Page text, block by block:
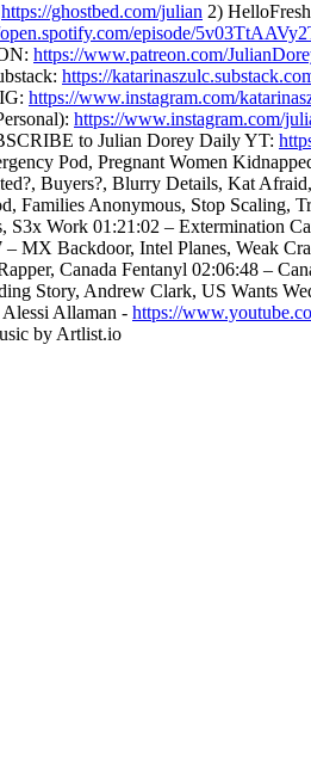
https://ghostbed.com/julian 2)
episode/
https://www.patreon.com/
https://
IG: https://www.instagram.com/
https://www.instagram.com/
to Julian Dorey Daily YT:
Pod, Pregnant Women
Buyers?, Blurry Details, Kat
Families Anonymous, Stop
Work 01:21:02 – Extermination
MX Backdoor, Intel Planes, Weak
Canada Fentanyl 02:06:48 –
Story, Andrew Clark, US Wants
Allaman - https://
by Artlist.io